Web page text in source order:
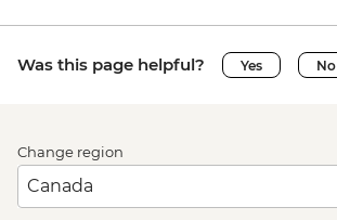
Was this page helpful? Yes No
Change region